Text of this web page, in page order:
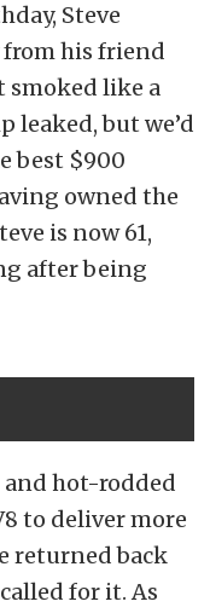
Steve
from his friend
smoked like a
leaked, but we’d
best $900
owned the
is now 61,
after being
and hot-rodded
to deliver more
returned back
for it. As